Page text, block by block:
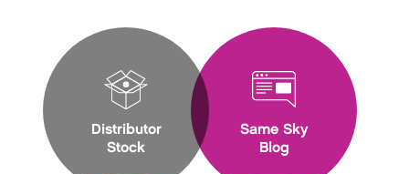
Distributor
Stock
Same Sky
Blog